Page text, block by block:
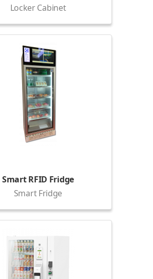
Locker Cabinet
Smart RFID Fridge
Smart Fridge